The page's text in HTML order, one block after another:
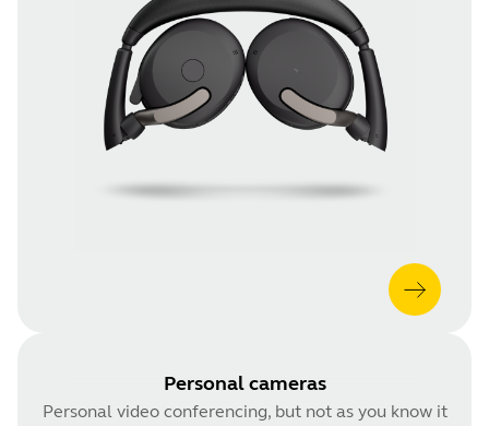
Personal cameras
Personal video conferencing, but not as you know it